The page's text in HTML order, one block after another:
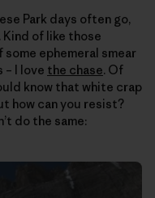
Park days often go,
of like those
some ephemeral smear
I love the chase. Of
know that white crap
how can you resist?
do the same: